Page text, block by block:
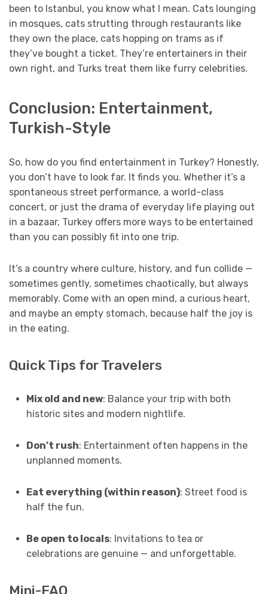
been to Istanbul, you know what I mean. Cats lounging
in mosques, cats strutting through restaurants like
they own the place, cats hopping on trams as if
they’ve bought a ticket. They’re entertainers in their
own right, and Turks treat them like furry celebrities.
Conclusion: Entertainment,
Turkish-Style
So, how do you find entertainment in Turkey? Honestly,
you don’t have to look far. It finds you. Whether it’s a
spontaneous street performance, a world-class
concert, or just the drama of everyday life playing out
in a bazaar, Turkey offers more ways to be entertained
than you can possibly fit into one trip.
It’s a country where culture, history, and fun collide —
sometimes gently, sometimes chaotically, but always
memorably. Come with an open mind, a curious heart,
and maybe an empty stomach, because half the joy is
in the eating.
Quick Tips for Travelers
Mix old and new: Balance your trip with both
historic sites and modern nightlife.
Don’t rush: Entertainment often happens in the
unplanned moments.
Eat everything (within reason): Street food is
half the fun.
Be open to locals: Invitations to tea or
celebrations are genuine — and unforgettable.